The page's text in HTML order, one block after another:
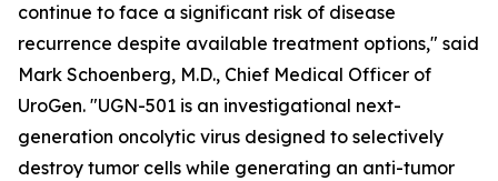
continue to face a significant risk of disease
recurrence despite available treatment options," said
Mark Schoenberg, M.D., Chief Medical Officer of
UroGen. "UGN-501 is an investigational next-
generation oncolytic virus designed to selectively
destroy tumor cells while generating an anti-tumor